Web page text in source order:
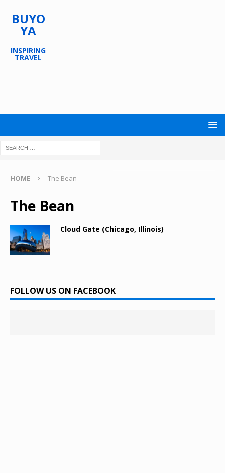
BUYO
YA
INSPIRING
TRAVEL
HOME The Bean
The Bean
Cloud Gate (Chicago, Illinois)
FOLLOW US ON FACEBOOK